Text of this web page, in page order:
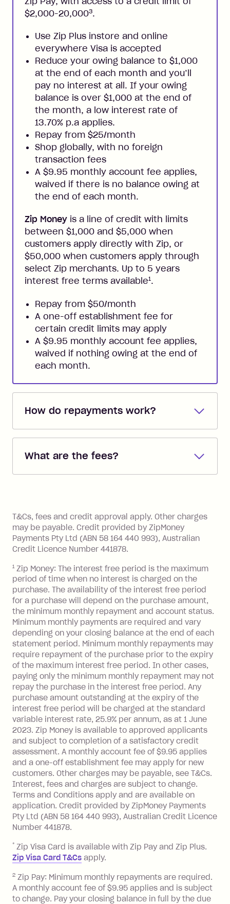
$2,000-20,0003.
Use Zip Plus instore and online
everywhere Visa is accepted
Reduce your owing balance to $1,000
at the end of each month and you’ll
pay no interest at all. If your owing
balance is over $1,000 at the end of
the month, a low interest rate of
13.70% p.a applies.
Repay from $25/month
Shop globally, with no foreign
transaction fees
A $9.95 monthly account fee applies,
waived if there is no balance owing at
the end of each month.
Zip Money is a line of credit with limits
between $1,000 and $5,000 when
customers apply directly with Zip, or
$50,000 when customers apply through
select Zip merchants. Up to 5 years
interest free terms available1.
Repay from $50/month
A one-off establishment fee for
certain credit limits may apply
A $9.95 monthly account fee applies,
waived if nothing owing at the end of
each month.
How do repayments work?
Repayments are automatically direct
you added when you created the
the minimum monthly repayments.
Choose what works best for you.
What are the fees?
Zip Pay:
you pay your statement closing
balance in full by the due date).
Late Fee: $7.50 if you miss the
minimum repayment, charged 7 days
BPAY Bill Payment Fee: $2.50 per bill
payment.
Foreign Exchange Fee: If you use a Zip
Visa Card or a Single-Use Card to make
a 'Foreign Transaction' (being a
transaction made with a merchant or
processed by a financial institution
located outside Australia), a fee
charged at 3% of the value of the
foreign transaction.
Zip Plus:
Monthly Account Fee: $9.95 (waived if
you do not have an outstanding
balance at the end of the month).
Interest:
13.70% p.a. if your balance is over
$1,000.
No interest if your balance is $1,000
or less.
Late Fee: $15 if the minimum
after your due date.
Zip Money:
Monthly Account Fee: $9.95 (waived if
T&Cs, fees and credit approval apply. Other charges
may be payable. Credit provided by ZipMoney
Payments Pty Ltd (ABN 58 164 440 993), Australian
Credit Licence Number 441878.
1 Zip Money: The interest free period is the maximum
period of time when no interest is charged on the
purchase. The availability of the interest free period
for a purchase will depend on the purchase amount,
the minimum monthly repayment and account status.
Minimum monthly payments are required and vary
depending on your closing balance at the end of each
statement period. Minimum monthly repayments may
require repayment of the purchase prior to the expiry
of the maximum interest free period. In other cases,
paying only the minimum monthly repayment may not
repay the purchase in the interest free period. Any
purchase amount outstanding at the expiry of the
interest free period will be charged at the standard
variable interest rate, 25.9% per annum, as at 1 June
2023. Zip Money is available to approved applicants
and subject to completion of a satisfactory credit
assessment. A monthly account fee of $9.95 applies
and a one-off establishment fee may apply for new
customers. Other charges may be payable, see T&Cs.
Interest, fees and charges are subject to change.
Terms and Conditions apply and are available on
application. Credit provided by ZipMoney Payments
Pty Ltd (ABN 58 164 440 993), Australian Credit Licence
Number 441878.
* Zip Visa Card is available with Zip Pay and Zip Plus.
Zip Visa Card T&Cs apply.
2 Zip Pay: Minimum monthly repayments are required.
A monthly account fee of $9.95 applies and is subject
to change. Pay your closing balance in full by the due